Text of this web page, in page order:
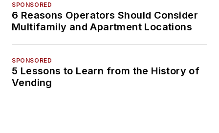
SPONSORED
6 Reasons Operators Should Consider
Multifamily and Apartment Locations
SPONSORED
5 Lessons to Learn from the History of
Vending